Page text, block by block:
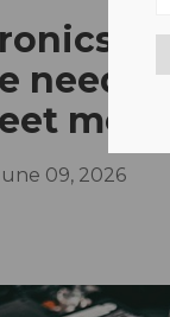
need
09, 2026